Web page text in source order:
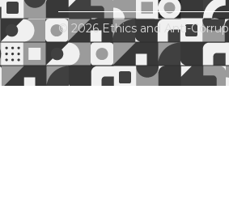
© 2026 Ethics and Anti-